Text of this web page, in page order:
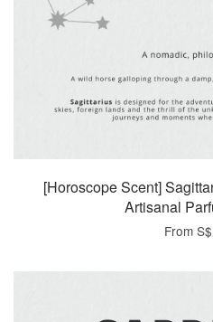
[Horoscope Scent]
Artisanal
From